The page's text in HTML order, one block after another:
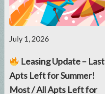
July 1, 2026
Leasing Update – Last
Apts Left for Summer!
Most / All Apts Left for